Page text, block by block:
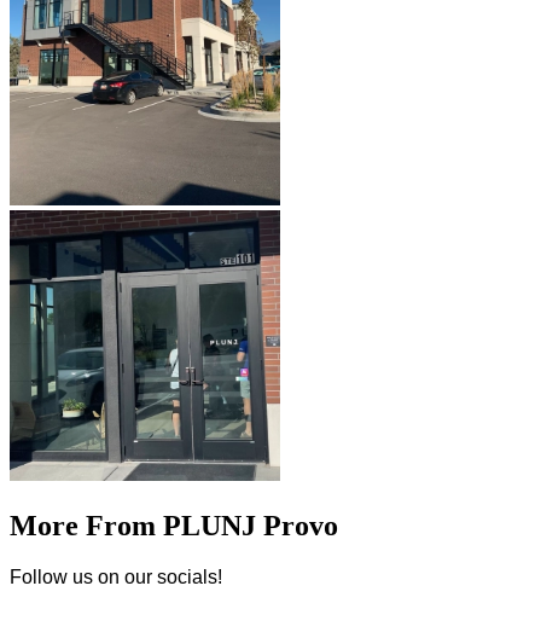
More From PLUNJ Provo
Follow us on our socials!